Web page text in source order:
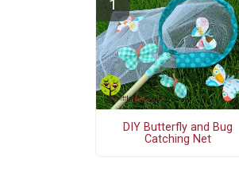
DIY Butterfly and Bug
Catching Net